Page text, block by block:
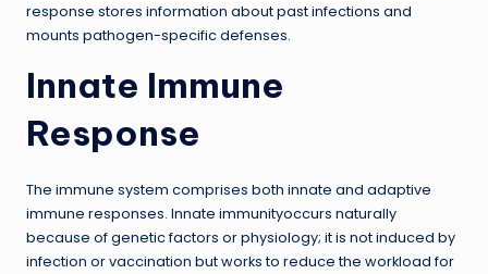
response stores information about past infections and
mounts pathogen-specific defenses.
Innate Immune
Response
The immune system comprises both innate and adaptive
immune responses. Innate immunityoccurs naturally
because of genetic factors or physiology; it is not induced by
infection or vaccination but works to reduce the workload for